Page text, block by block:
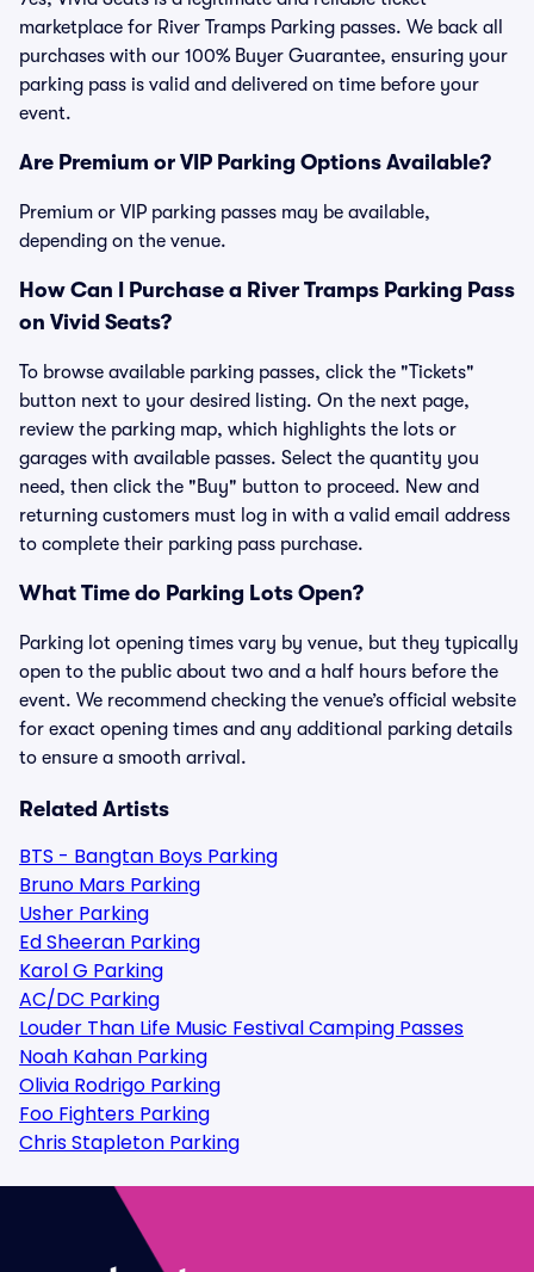
marketplace for River Tramps Parking passes. We back all
purchases with our 100% Buyer Guarantee, ensuring your
parking pass is valid and delivered on time before your
event.
Are Premium or VIP Parking Options Available?
Premium or VIP parking passes may be available,
depending on the venue.
How Can I Purchase a River Tramps Parking Pass
on Vivid Seats?
To browse available parking passes, click the "Tickets"
button next to your desired listing. On the next page,
review the parking map, which highlights the lots or
garages with available passes. Select the quantity you
need, then click the "Buy" button to proceed. New and
returning customers must log in with a valid email address
to complete their parking pass purchase.
What Time do Parking Lots Open?
Parking lot opening times vary by venue, but they typically
open to the public about two and a half hours before the
event. We recommend checking the venue’s official website
for exact opening times and any additional parking details
to ensure a smooth arrival.
Related Artists
BTS - Bangtan Boys Parking
Bruno Mars Parking
Usher Parking
Ed Sheeran Parking
Karol G Parking
AC/DC Parking
Louder Than Life Music Festival Camping Passes
Noah Kahan Parking
Olivia Rodrigo Parking
Foo Fighters Parking
Chris Stapleton Parking